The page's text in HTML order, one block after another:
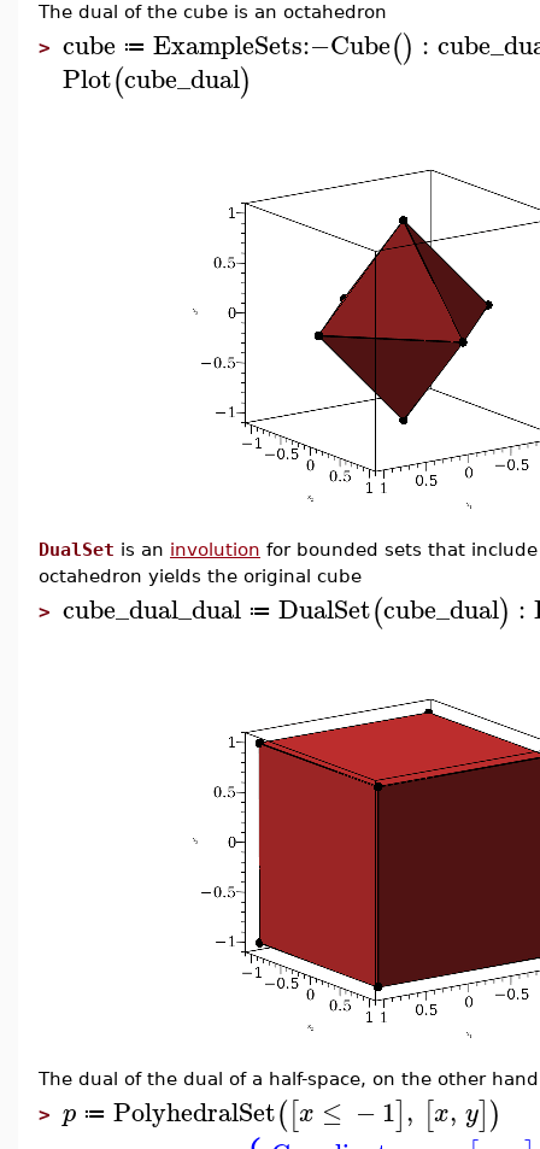
The dual of the cube is an octahedron
> cube ≔ ExampleSets:−Cube() :
Plot(cube_dual)
DualSet is an involution for bounded sets that
octahedron yields the original cube
> cube_dual_dual ≔ DualSet(cube_dual) :
The dual of the dual of a half-space, on the other
> p ≔ PolyhedralSet([x ≤ −1], [x, y])